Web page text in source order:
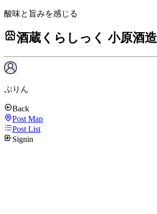
酸味と旨みを感じる
酒蔵くらしっく 小原酒造
ぷりん
Back
Post Map
Post List
Signin